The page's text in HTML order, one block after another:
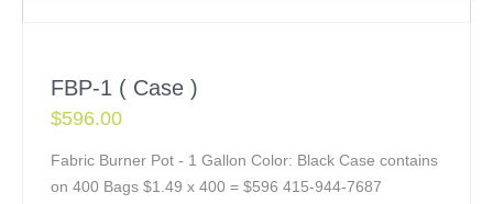
FBP-1 ( Case )
$596.00
Fabric Burner Pot - 1 Gallon Color: Black Case contains
on 400 Bags $1.49 x 400 = $596 415-944-7687